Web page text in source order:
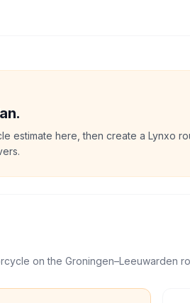
estimate here, then create a Lynxo
on the Groningen–Leeuwarden